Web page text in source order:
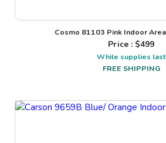
Cosmo 81103 Pink Indoor
Price : $499
While supplies last
FREE SHIPPING